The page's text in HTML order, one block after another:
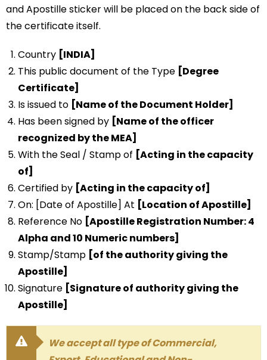
and Apostille sticker will be placed on the back side of
the certificate itself.
Country [INDIA]
This public document of the Type [Degree
Certificate]
Is issued to [Name of the Document Holder]
Has been signed by [Name of the officer
recognized by the MEA]
With the Seal / Stamp of [Acting in the capacity
of]
Certified by [Acting in the capacity of]
On: [Date of Apostille] At [Location of Apostille]
Reference No [Apostille Registration Number: 4
Alpha and 10 Numeric numbers]
Stamp/Stamp [of the authority giving the
Apostille]
Signature [Signature of authority giving the
Apostille]
We accept all type of Commercial,